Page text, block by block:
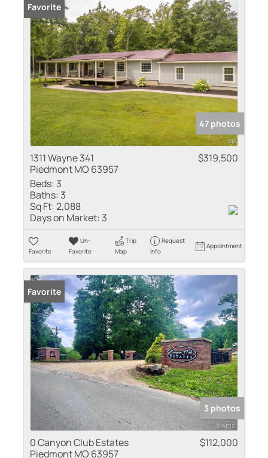
Favorite
47 photos
1311 Wayne 341
Piedmont MO 63957
$319,500
Beds: 3
Baths: 3
Sq Ft:2,088
Days on Market: 3
Favorite
Un-
Favorite
Trip
Map
Request
Info
Appointment
Favorite
3 photos
0 Canyon Club Estates
Piedmont MO 63957
$112,000